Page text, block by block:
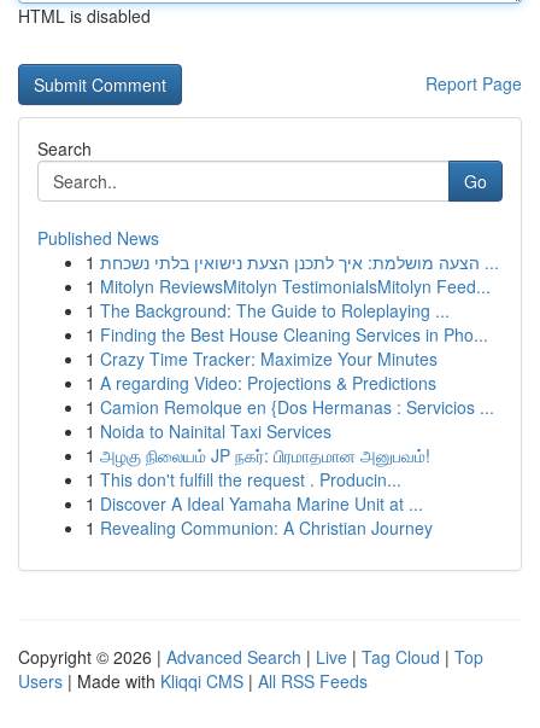
HTML is disabled
Report Page
Search
Go
Published News
1
הצעה מושלמת: איך לתכנן הצעת נישואין בלתי נשכחת ...
1 Mitolyn ReviewsMitolyn TestimonialsMitolyn Feed...
1 The Background: The Guide to Roleplaying ...
1 Finding the Best House Cleaning Services in Pho...
1 Crazy Time Tracker: Maximize Your Minutes
1 A regarding Video: Projections & Predictions
1 Camion Remolque en {Dos Hermanas : Servicios ...
1 Noida to Nainital Taxi Services
1 அழகு நிலையம் JP நகர்: பிரமாதமான அனுபவம்!
1 This don't fulfill the request . Producin...
1 Discover A Ideal Yamaha Marine Unit at ...
1 Revealing Communion: A Christian Journey
Copyright © 2026 | Advanced Search | Live | Tag Cloud | Top
Users | Made with Kliqqi CMS | All RSS Feeds